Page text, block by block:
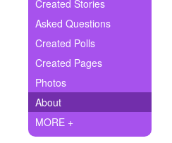
Ask Question
Create Poll
Create Page
Created Stories
Asked Questions
Created Polls
Created Pages
Photos
About
MORE +